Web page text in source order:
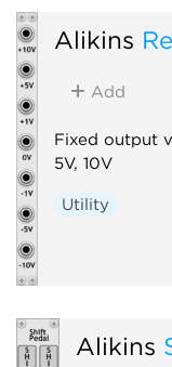
Alikins
Add
Fixed output
5V, 10V
Utility
Alikins